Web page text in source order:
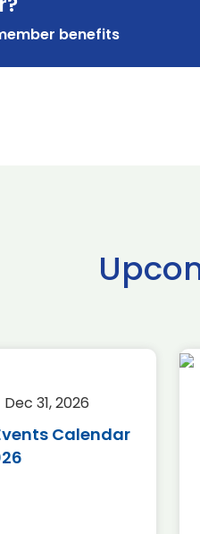
benefits
31, 2026
Calendar